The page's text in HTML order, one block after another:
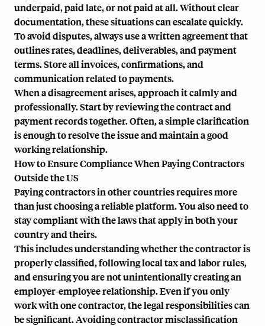
underpaid, paid late, or not paid at all. Without clear
documentation, these situations can escalate quickly.
To avoid disputes, always use a written agreement that
outlines rates, deadlines, deliverables, and payment
terms. Store all invoices, confirmations, and
communication related to payments.
When a disagreement arises, approach it calmly and
professionally. Start by reviewing the contract and
payment records together. Often, a simple clarification
is enough to resolve the issue and maintain a good
working relationship.
How to Ensure Compliance When Paying Contractors
Outside the US
Paying contractors in other countries requires more
than just choosing a reliable platform. You also need to
stay compliant with the laws that apply in both your
country and theirs.
This includes understanding whether the contractor is
properly classified, following local tax and labor rules,
and ensuring you are not unintentionally creating an
employer-employee relationship. Even if you only
work with one contractor, the legal responsibilities can
be significant.Avoiding contractor misclassification